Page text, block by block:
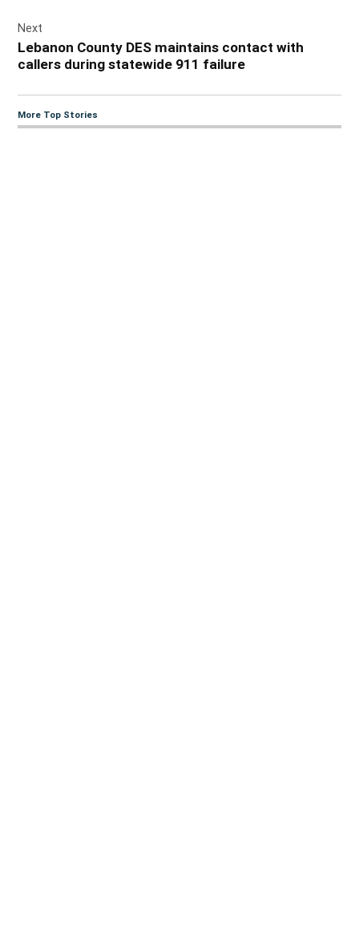
Next
Lebanon County DES maintains contact with
callers during statewide 911 failure
More Top Stories